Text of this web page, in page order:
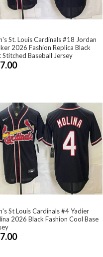
St. Louis Cardinals #18 Jordan
2026 Fashion Replica Black
Stitched Baseball Jersey
St Louis Cardinals #4 Yadier
2026 Black Fashion Cool Base